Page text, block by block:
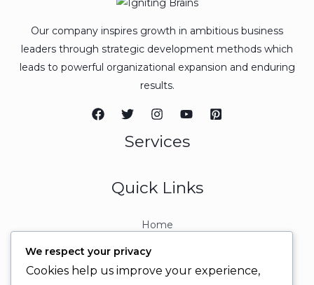
Our company inspires growth in ambitious business
leaders through strategic development methods which
leads to powerful organizational expansion and enduring
results.
Services
Quick Links
Home
Contact
We respect your privacy
Cookies help us improve your experience,